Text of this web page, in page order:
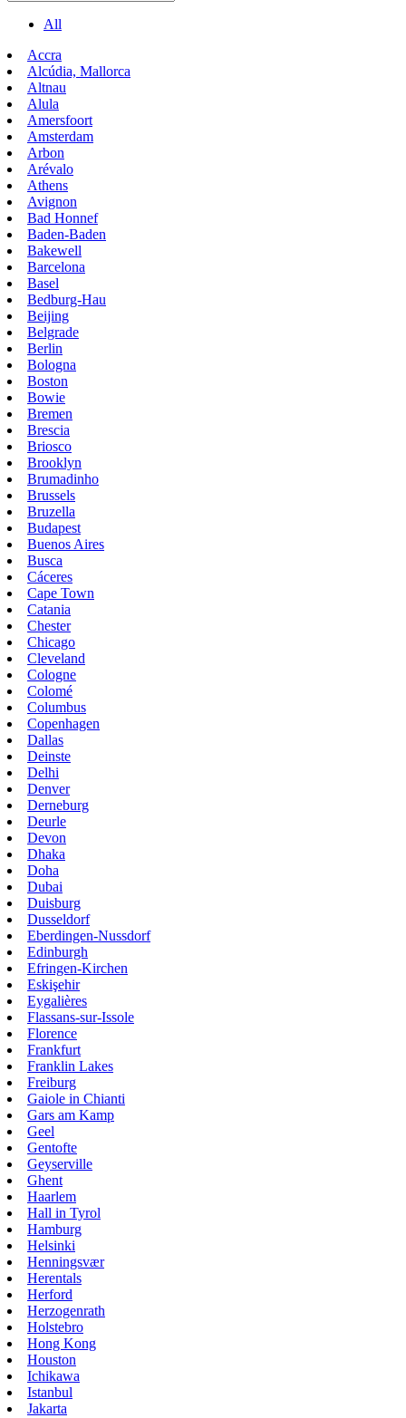
All
Accra
Alcúdia, Mallorca
Altnau
Alula
Amersfoort
Amsterdam
Arbon
Arévalo
Athens
Avignon
Bad Honnef
Baden-Baden
Bakewell
Barcelona
Basel
Bedburg-Hau
Beijing
Belgrade
Berlin
Bologna
Boston
Bowie
Bremen
Brescia
Briosco
Brooklyn
Brumadinho
Brussels
Bruzella
Budapest
Buenos Aires
Busca
Cáceres
Cape Town
Catania
Chester
Chicago
Cleveland
Cologne
Colomé
Columbus
Copenhagen
Dallas
Deinste
Delhi
Denver
Derneburg
Deurle
Devon
Dhaka
Doha
Dubai
Duisburg
Dusseldorf
Eberdingen-Nussdorf
Edinburgh
Efringen-Kirchen
Eskişehir
Eygalières
Flassans-sur-Issole
Florence
Frankfurt
Franklin Lakes
Freiburg
Gaiole in Chianti
Gars am Kamp
Geel
Gentofte
Geyserville
Ghent
Haarlem
Hall in Tyrol
Hamburg
Helsinki
Henningsvær
Herentals
Herford
Herzogenrath
Holstebro
Hong Kong
Houston
Ichikawa
Istanbul
Jakarta